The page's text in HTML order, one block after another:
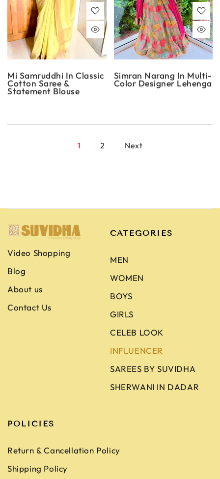
Mi Samruddhi In Classic
Cotton Saree &
Statement Blouse
Simran Narang In Multi-
Color Designer Lehenga
1 2 Next
Video Shopping
Blog
About us
Contact Us
CATEGORIES
MEN
WOMEN
BOYS
GIRLS
CELEB LOOK
INFLUENCER
SAREES BY SUVIDHA
SHERWANI IN DADAR
POLICIES
Return & Cancellation Policy
Shipping Policy